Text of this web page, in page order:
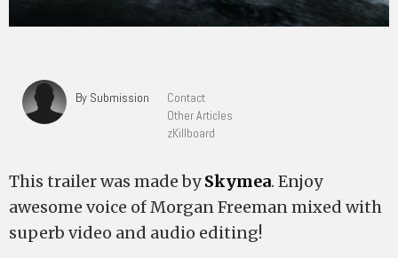
By Submission
Contact
Other Articles
zKillboard
This trailer was made bySkymea. Enjoy
awesome voice of Morgan Freeman mixed with
superb video and audio editing!